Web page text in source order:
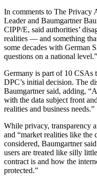
In comments to The
Leader and Baumgartner
CIPP/E, said authorities’
realities — and something
some decades with German
questions on a national level.”
Germany is part of 10 CSAs
DPC’s initial decision. The
Baumgartner said, adding,
with the data subject front
realities and business needs.”
While privacy, transparency
and “market realities like the
considered, Baumgartner
users are treated like silly
contract is and how the
protected.”